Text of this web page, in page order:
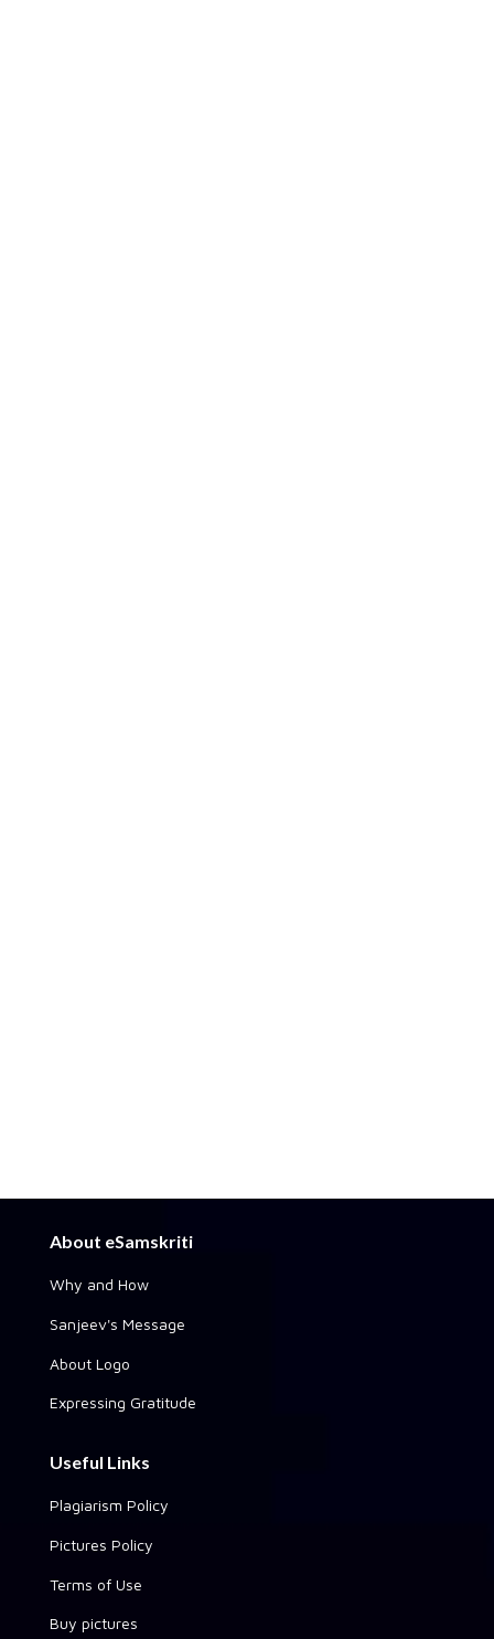
About eSamskriti
Why and How
Sanjeev's Message
About Logo
Expressing Gratitude
Useful Links
Plagiarism Policy
Pictures Policy
Terms of Use
Buy pictures